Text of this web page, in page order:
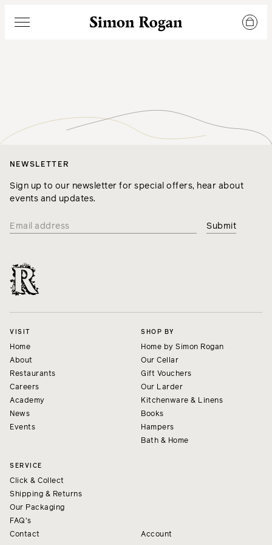
Simon Rogan
Menu
NEWSLETTER
Sign up to our newsletter for special offers, hear about
events and updates.
VISIT
Home
About
Restaurants
Careers
Academy
News
Events
SHOP BY
Home by Simon Rogan
Our Cellar
Gift Vouchers
Our Larder
Kitchenware & Linens
Books
Hampers
Bath & Home
SERVICE
Click & Collect
Shipping & Returns
Our Packaging
FAQ's
Contact
Account